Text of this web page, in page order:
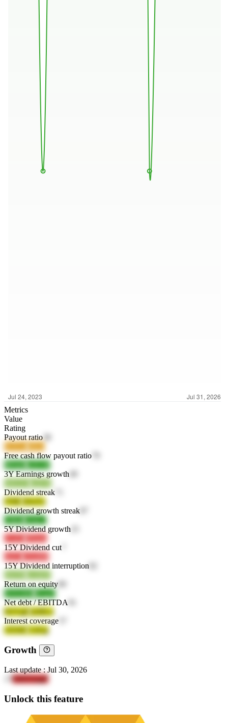
Metrics
Value
Rating
Payout ratio38
BATz4 r4Izv
Free cash flow payout ratio
8lOnD sAY3F
3Y Earnings growth
WrUO5
a3jVR
Dividend streak
l70fES0wFu
Dividend growth streak
CIkSe cAsL7
5Y Dividend growth
jVvFx ZPybo
15Y Dividend cut
rkd1z
oZmM8
15Y Dividend interruption
j9sOM
ywkhN
Return on equity
XVGW6 ZCq7f
Net debt / EBITDA
H2VgEbzMLn
Interest coverage
vD2bEUzEqj
Growth
Last update:Jul 30, 2026
17OHiTnngF
Unlock this feature